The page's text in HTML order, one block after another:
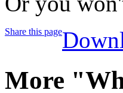
Share this page
More